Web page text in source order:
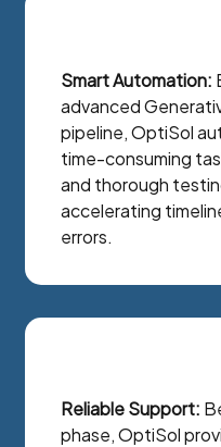
Smart Automation:
advanced
pipeline, OptiSol
time-consuming
and thorough
accelerating
errors.
Reliable Support:
phase, OptiSol